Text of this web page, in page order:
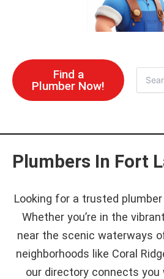
Find a
Plumber Now!
for:
Plumbers In Fort
Looking for a trusted
Whether you’re in the
near the scenic waterways
neighborhoods like Coral
our directory connects you